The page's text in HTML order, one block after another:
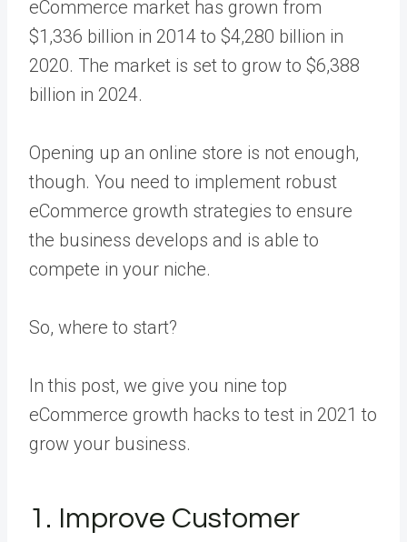
eCommerce market has grown from
$1,336 billion in 2014 to $4,280 billion in
2020. The market is set to grow to $6,388
billion in 2024.
Opening up an online store is not enough,
though. You need to implement robust
eCommerce growth strategies to ensure
the business develops and is able to
compete in your niche.
So, where to start?
In this post, we give you nine top
eCommerce growth hacks to test in 2021 to
grow your business.
1. Improve Customer